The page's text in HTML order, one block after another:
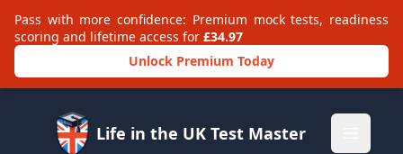
Pass with more confidence: Premium mock tests, readiness
scoring and lifetime access for £34.97
Unlock Premium Today
Life in the UK Test Master